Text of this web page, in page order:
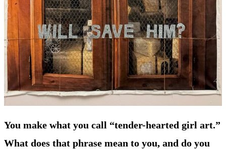
You make what you call “tender-hearted girl art.”
What does that phrase mean to you, and do you